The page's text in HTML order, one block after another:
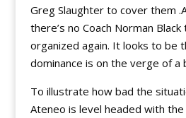
Greg Slaughter to cover them
there’s no Coach Norman
organized again. It looks to be
dominance is on the verge of a
To illustrate how bad the
Ateneo is level headed with